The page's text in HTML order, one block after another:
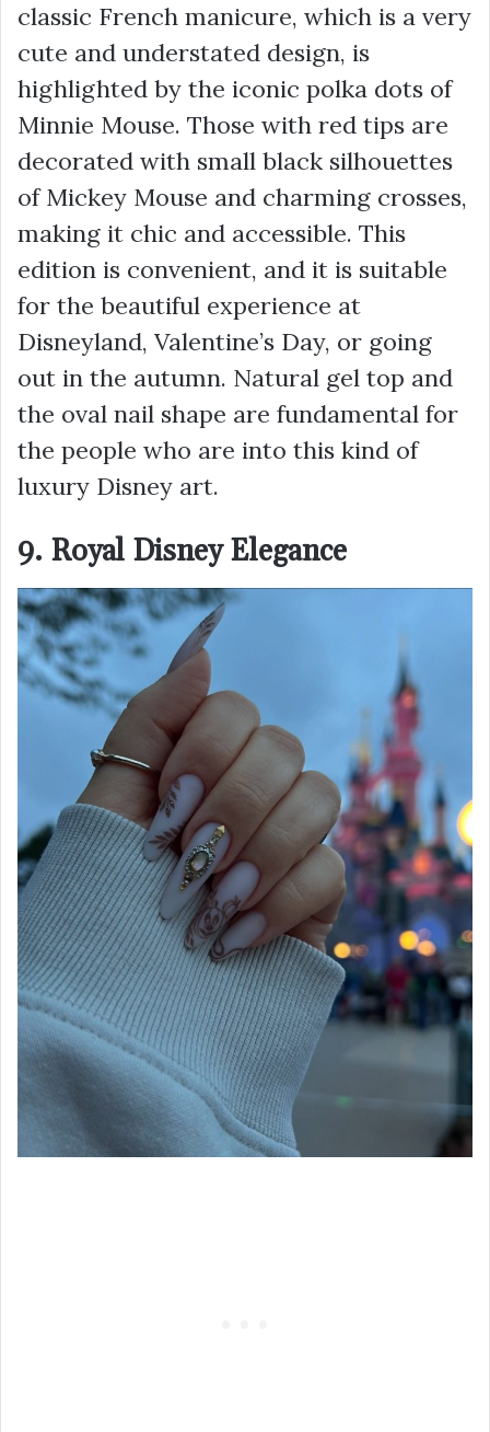
classic French manicure, which is a very
cute and understated design, is
highlighted by the iconic polka dots of
Minnie Mouse. Those with red tips are
decorated with small black silhouettes
of Mickey Mouse and charming crosses,
making it chic and accessible. This
edition is convenient, and it is suitable
for the beautiful experience at
Disneyland, Valentine’s Day, or going
out in the autumn. Natural gel top and
the oval nail shape are fundamental for
the people who are into this kind of
luxury Disney art.
9. Royal Disney Elegance